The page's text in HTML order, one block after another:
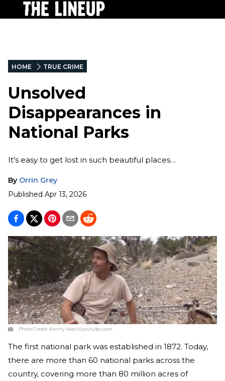
HOME TRUE CRIME
Unsolved
Disappearances in
National Parks
It's easy to get lost in such beautiful places…
By Orrin Grey
Published Apr 13, 2026
Photo Credit: Kenny Veach/youtube.com
The first national park was established in 1872. Today,
there are more than 60 national parks across the
country, covering more than 80 million acres of